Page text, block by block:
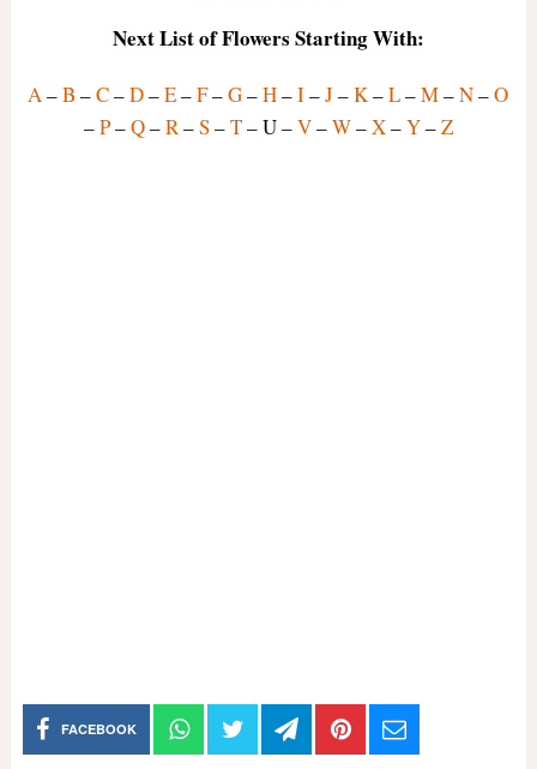
Next List of Flowers Starting With:
A–B –C–D–E–F–G–H–I–J–K–L–M–N–O
–P–Q–R–S–T– U –V–W–X–Y–Z
FACEBOOK